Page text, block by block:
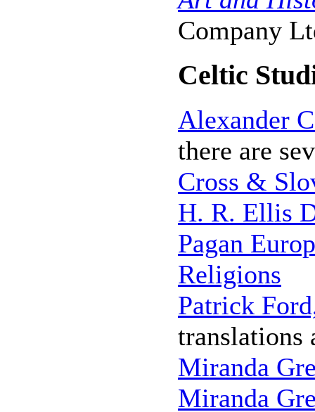
Company
Celtic
Alexander
there are
Cross &
H. R. Ellis
Pagan
Religions
Patrick
translations
Miranda
Miranda